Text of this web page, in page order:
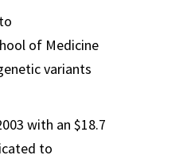
of Medicine
variants
with an $18.7
to